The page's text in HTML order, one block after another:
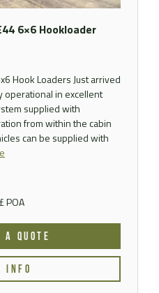
6×6 Hookloader
Hook Loaders Just arrived
operational in excellent
supplied with
from within the cabin
can be supplied with
£ POA
A QUOTE
INFO